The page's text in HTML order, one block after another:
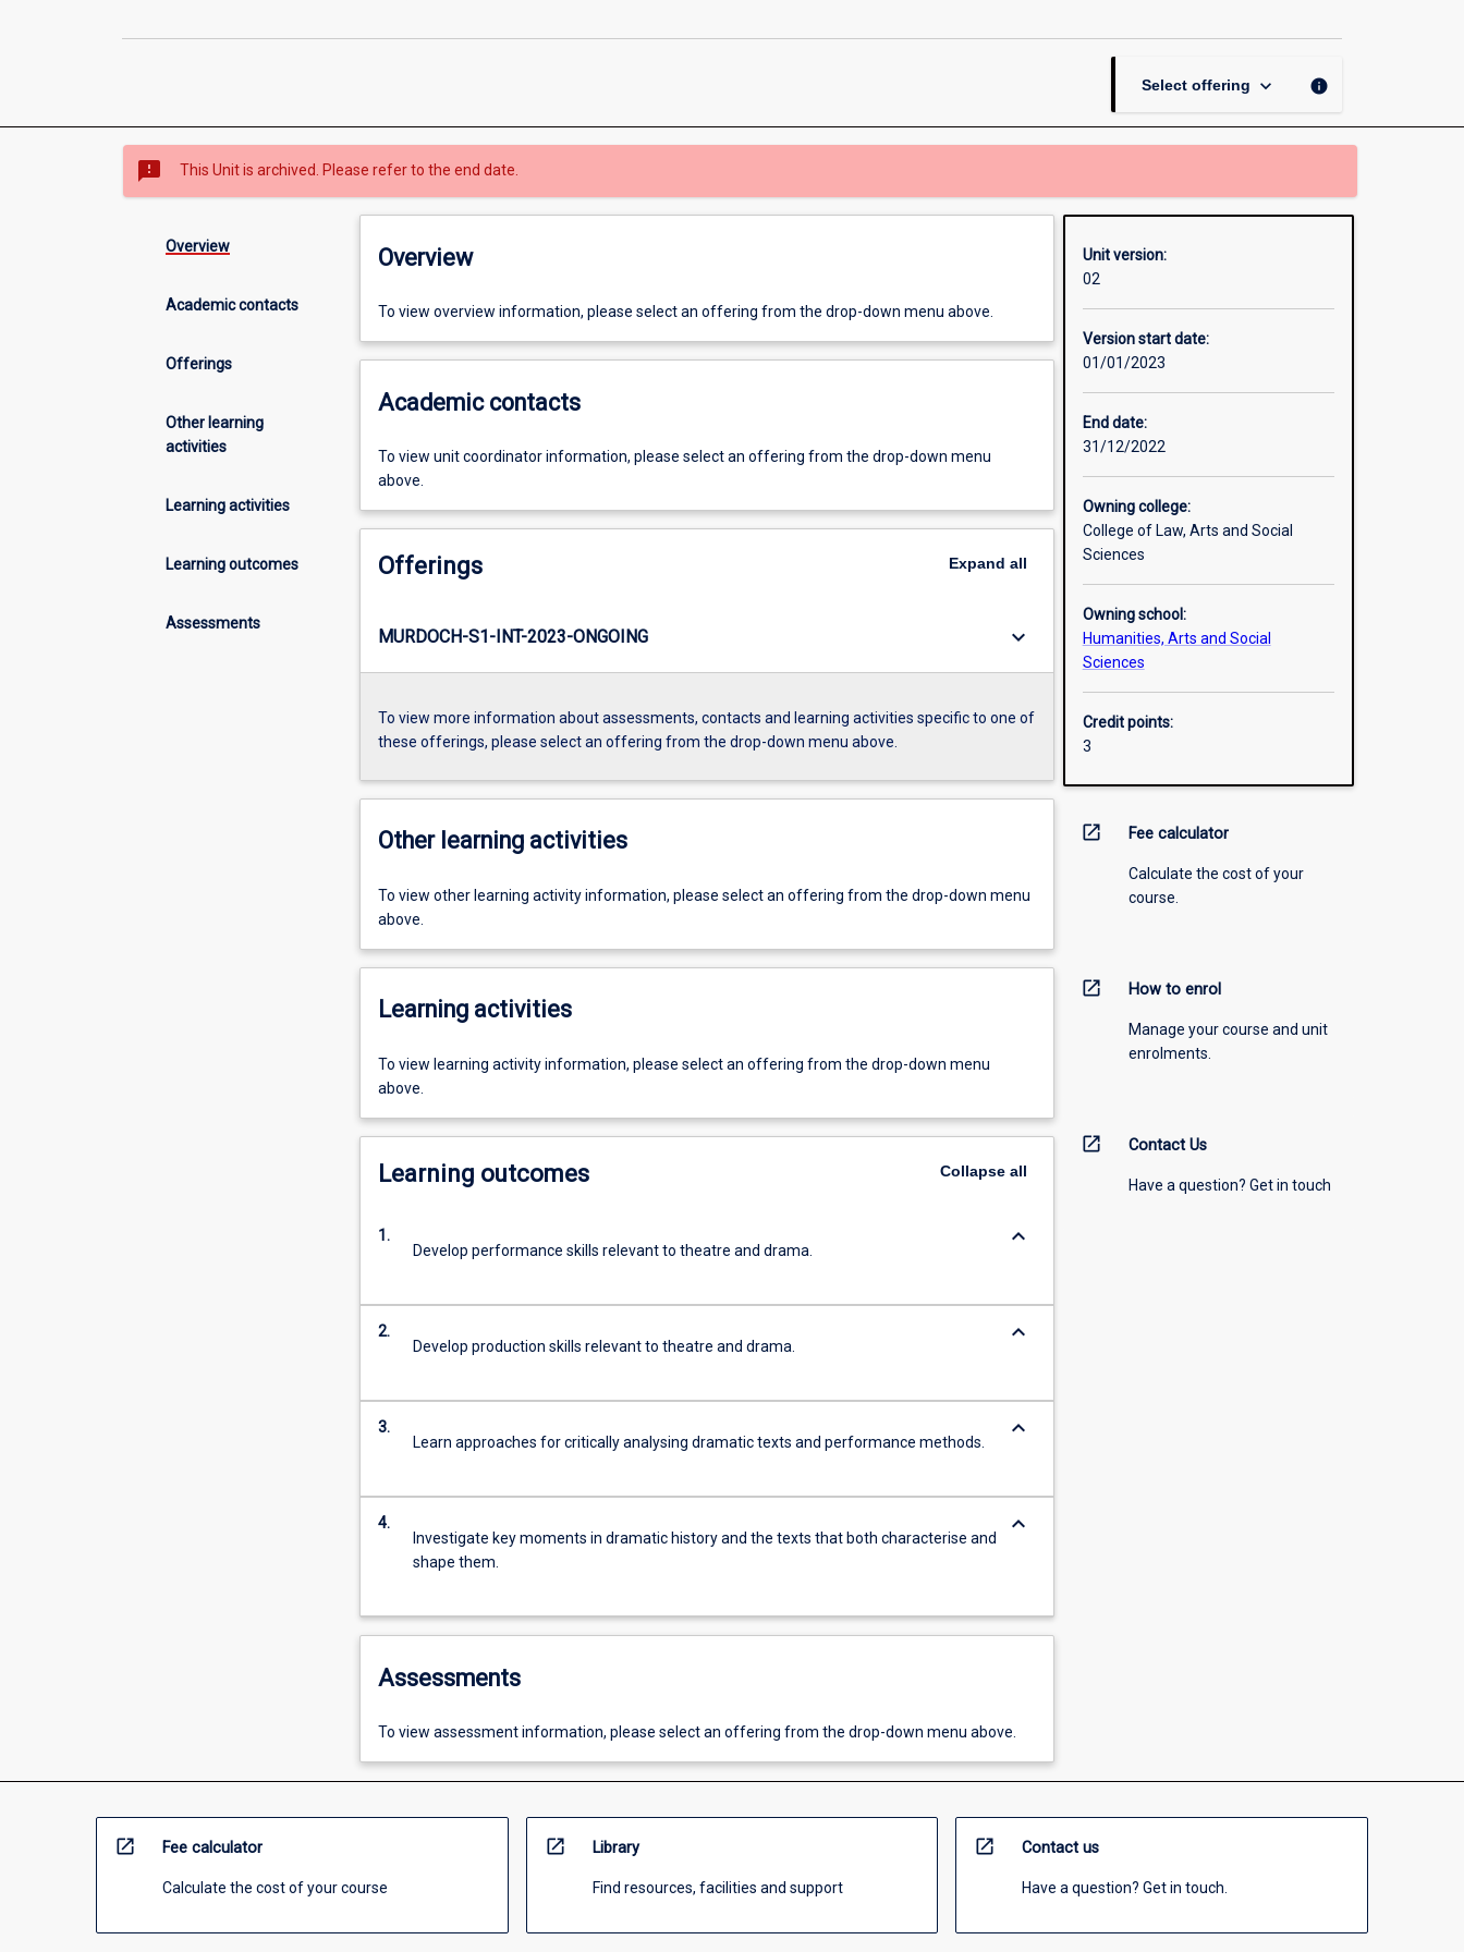
Select offering keyboard_arrow_down info
sms_failed This Unit is archived. Please refer to the end date.
Overview
Academic contacts
Offerings
Other learning
activities
Learning activities
Learning outcomes
Assessments
Overview
To view overview information, please select an offering from the drop-down menu above.
Academic contacts
To view unit coordinator information, please select an offering from the drop-down menu
above.
Offerings Expand all
MURDOCH-S1-INT-2023-ONGOING keyboard_arrow_down
To view more information about assessments, contacts and learning activities specific to one of
these offerings, please select an offering from the drop-down menu above.
Other learning activities
To view other learning activity information, please select an offering from the drop-down menu
above.
Learning activities
To view learning activity information, please select an offering from the drop-down menu
above.
Learning outcomes Collapseall
1.
Develop performance skills relevant to theatre and drama.
keyboard_arrow_down
2.
Develop production skills relevant to theatre and drama.
keyboard_arrow_down
3.
Learn approaches for critically analysing dramatic texts and performance methods.
keyboard_arrow_down
4.
Investigate key moments in dramatic history and the texts that both characterise and
shape them.
keyboard_arrow_down
Assessments
To view assessment information, please select an offering from the drop-down menu above.
Unit version:
02
Version start date:
01/01/2023
End date:
31/12/2022
Owning college:
College of Law, Arts and Social
Sciences
Owning school:
Humanities, Arts and Social
Sciences
Credit points:
3
open_in_new Fee calculator
Calculate the cost of your
course.
open_in_new How to enrol
Manage your course and unit
enrolments.
open_in_new Contact Us
Have a question? Get in touch
open_in_new Fee calculator
Calculate the cost of your course
open_in_new Library
Find resources, facilities and support
open_in_new Contact us
Have a question? Get in touch.